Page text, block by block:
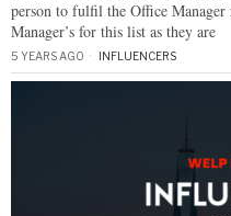
person to fulfil the Office Manager
Manager’s for this list as they are
5 YEARS AGO INFLUENCERS